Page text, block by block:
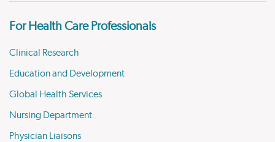
For Health Care Professionals
Clinical Research
Education and Development
Global Health Services
Nursing Department
Physician Liaisons